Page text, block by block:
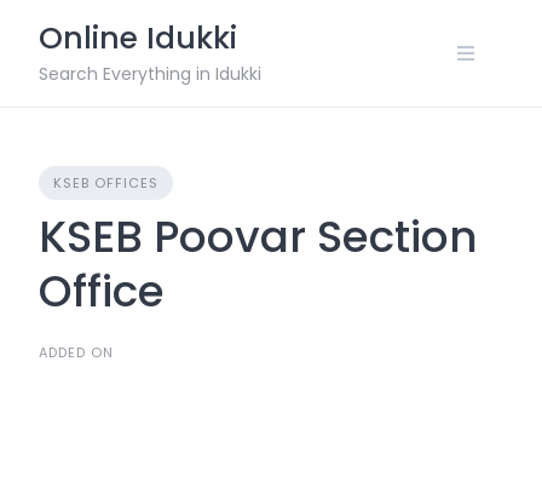
content
Online Idukki
Search Everything in Idukki
KSEB OFFICES
KSEB Poovar Section
Office
ADDED ON